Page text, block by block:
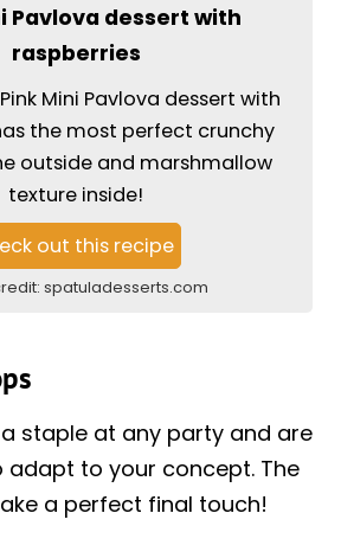
Pavlova dessert with
raspberries
Mini Pavlova dessert with
the most perfect crunchy
outside and marshmallow
texture inside!
out this recipe
spatuladesserts.com
staple at any party and are
adapt to your concept. The
a perfect final touch!